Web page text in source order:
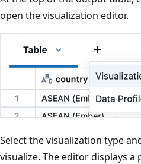
open the visualization editor.
Select the visualization type
visualize. The editor displays